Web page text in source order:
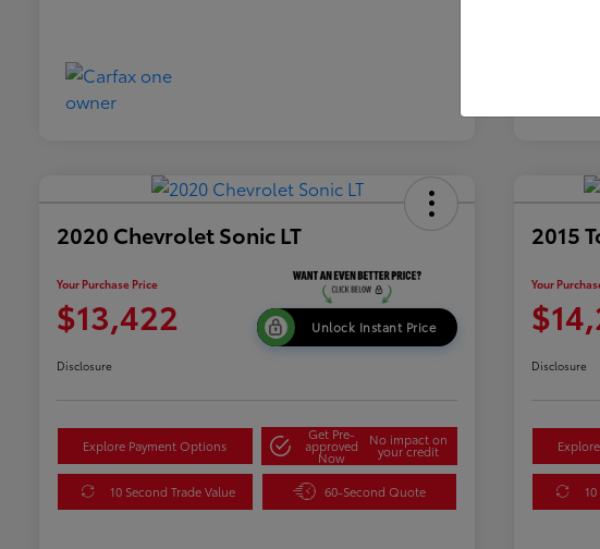
2020 Chevrolet Sonic LT
Your Purchase Price
$13,422 Unlock Instant Price
Disclosure
Explore Payment Options
Get Pre-
approved
Now
No impact on
your credit
10 Second Trade Value 60-Second Quote
2015
Your
Disclosure